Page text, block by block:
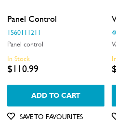
Handles
Hinges & Latches
Inserts
Panel Control
1560111211
Panel control
In Stock
$110.99
ADD TO CART
SAVE TO FAVOURITES